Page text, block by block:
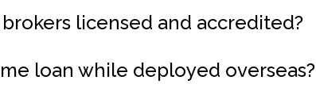
licensed and accredited?
loan while deployed overseas?